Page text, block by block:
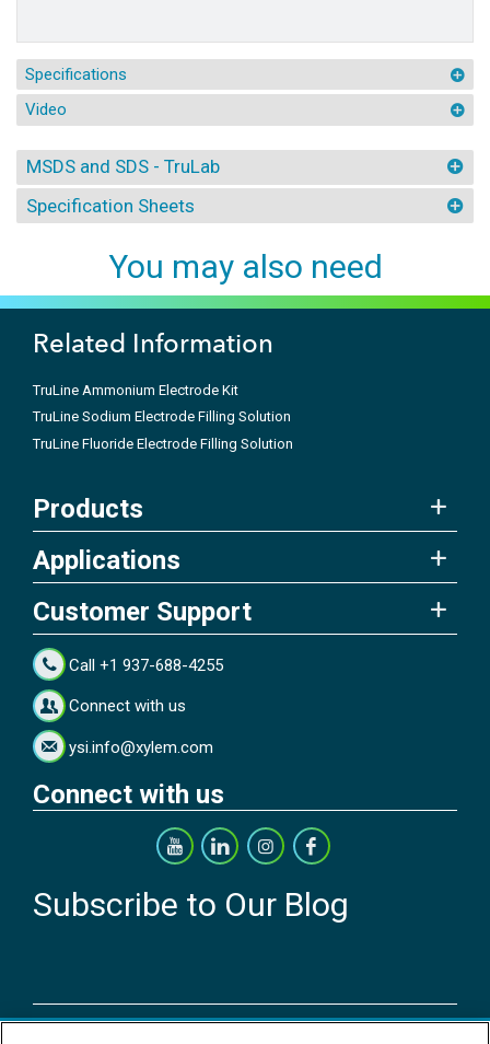
Specifications
Video
MSDS and SDS - TruLab
Specification Sheets
You may also need
Related Information
TruLine Ammonium Electrode Kit
TruLine Sodium Electrode Filling Solution
TruLine Fluoride Electrode Filling Solution
Products
Applications
Customer Support
Call +1 937-688-4255
Connect with us
ysi.info@xylem.com
Connect with us
Subscribe to Our Blog